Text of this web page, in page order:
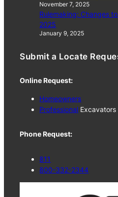
November 7, 2025
Rulemaking: Changes
2025
January 9, 2025
Submit a Locate
Online Request:
Homeowners
Professional Excavators
Phone Request:
811
800-332-2344